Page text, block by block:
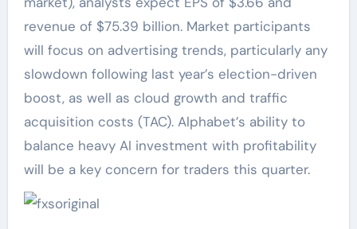
revenue of $75.39 billion. Market participants
will focus on advertising trends, particularly any
slowdown following last year’s election-driven
boost, as well as cloud growth and traffic
acquisition costs (TAC). Alphabet’s ability to
balance heavy AI investment with profitability
will be a key concern for traders this quarter.